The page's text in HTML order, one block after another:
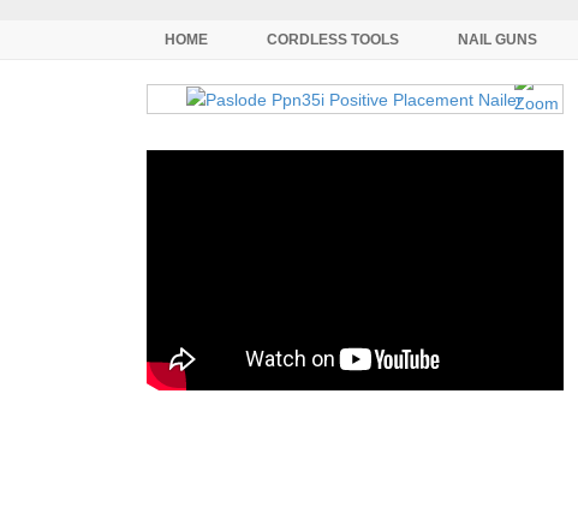
HOME CORDLESS TOOLS NAIL GUNS